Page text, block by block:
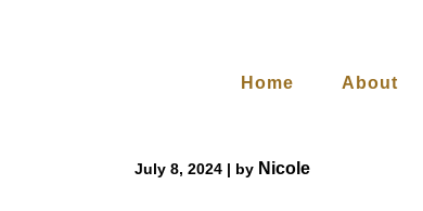
Home
About
July 8, 2024 | by Nicole